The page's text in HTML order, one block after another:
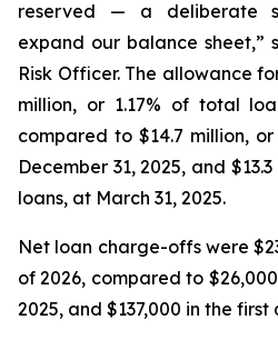
reserved — a deliberate
expand our balance sheet,”
Risk Officer. The allowance
million, or 1.17% of total
compared to $14.7 million,
December 31, 2025, and
loans, at March 31, 2025.
Net loan charge-offs were
of 2026, compared to
2025, and $137,000 in the